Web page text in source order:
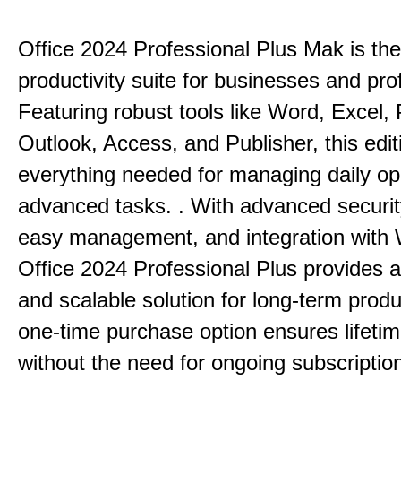
Office 2024 Professional Plus Mak is
productivity suite for businesses and
Featuring robust tools like Word, Excel,
Outlook, Access, and Publisher, this
everything needed for managing daily
advanced tasks. . With advanced
easy management, and integration with
Office 2024 Professional Plus provides
and scalable solution for long-term
one-time purchase option ensures
without the need for ongoing